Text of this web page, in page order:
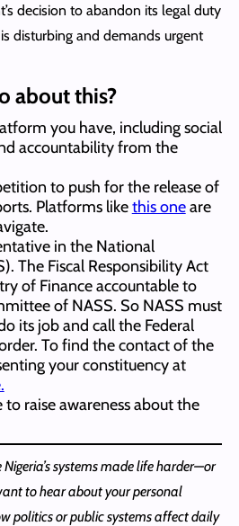
decision to abandon its legal duty
disturbing and demands urgent
about this?
you have, including social
accountability from the
to push for the release of
Platforms likethis oneare
in the National
The Fiscal Responsibility Act
of Finance accountable to
of NASS. So NASS must
its job and call the Federal
To find the contact of the
your constituency at
to raise awareness about the
systems made life harder—or
to hear about your personal
politics or public systems affect daily